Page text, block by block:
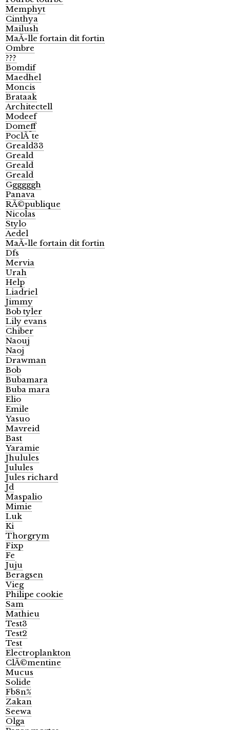
Memphyt
Cinthya
Mailush
MaÃ«lle fortain dit fortin
Ombre
???
Bomdif
Maedhel
Moncis
Brataak
Architectell
Modeef
Domeff
PoclÃ¨te
Greald33
Greald
Greald
Greald
Ggggggh
Panava
RÃ©publique
Nicolas
Stylo
Aedel
MaÃ«lle fortain dit fortin
Dfs
Mervia
Urah
Help
Liadriel
Jimmy
Bob tyler
Lily evans
Chiber
Naouj
Naoj
Drawman
Bob
Bubamara
Buba mara
Elio
Emile
Yasuo
Mavreid
Bast
Yaramie
Jhulules
Julules
Jules richard
Jd
Maspalio
Mimie
Luk
Ki
Thorgrym
Fixp
Fe
Juju
Beragsen
Vieg
Philipe cookie
Sam
Mathieu
Test3
Test2
Test
Electroplankton
ClÃ©mentine
Mucus
Solide
Fb8n%
Zakan
Seewa
Olga